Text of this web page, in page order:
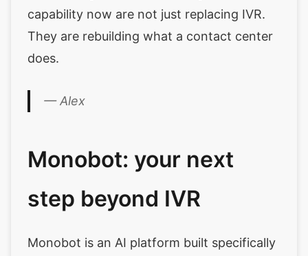
capability now are not just replacing IVR.
They are rebuilding what a contact center
does.
— Alex
Monobot: your next
step beyond IVR
Monobot is an AI platform built specifically